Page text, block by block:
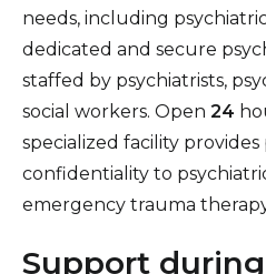
needs, including
dedicated and secure
staffed by psychiatrists,
social workers. Open 24
specialized facility provides
confidentiality to
emergency trauma
Support